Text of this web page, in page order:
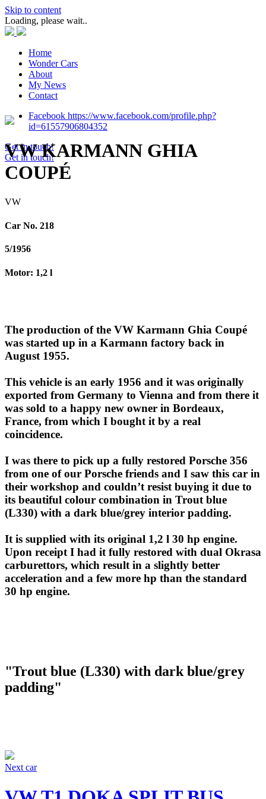
Skip to content
Loading, please wait..
Home
Wonder Cars
About
My News
Contact
Facebook https://www.facebook.com/profile.php?
id=61557906804352
Get in touch!
Get in touch!
VW KARMANN GHIA
COUPÉ
VW
Car No. 218
5/1956
Motor: 1,2 l
The production of the VW Karmann Ghia Coupé
was started up in a Karmann factory back in
August 1955.
This vehicle is an early 1956 and it was originally
exported from Germany to Vienna and from there it
was sold to a happy new owner in Bordeaux,
France, from which I bought it by a real
coincidence.
I was there to pick up a fully restored Porsche 356
from one of our Porsche friends and I saw this car in
their workshop and couldn’t resist buying it due to
its beautiful colour combination in Trout blue
(L330) with a dark blue/grey interior padding.
It is supplied with its original 1,2 l 30 hp engine.
Upon receipt I had it fully restored with dual Okrasa
carburettors, which result in a slightly better
acceleration and a few more hp than the standard
30 hp engine.
"Trout blue (L330) with dark blue/grey
padding"
Next car